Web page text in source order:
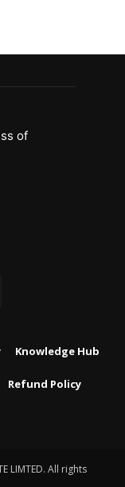
of
Knowledge Hub
Refund Policy
LIMTED. All rights